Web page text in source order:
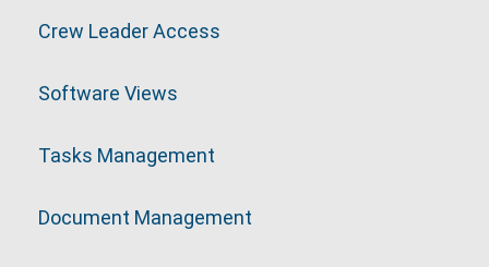
Crew Leader Access
Software Views
Tasks Management
Document Management